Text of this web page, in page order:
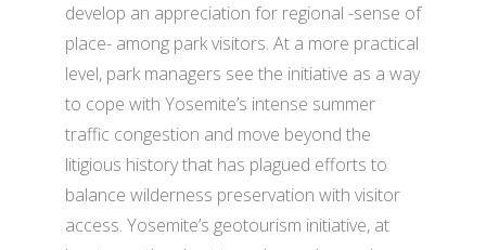
develop an appreciation for regional -sense of
place- among park visitors. At a more practical
level, park managers see the initiative as a way
to cope with Yosemite’s intense summer
traffic congestion and move beyond the
litigious history that has plagued efforts to
balance wilderness preservation with visitor
access. Yosemite’s geotourism initiative, at